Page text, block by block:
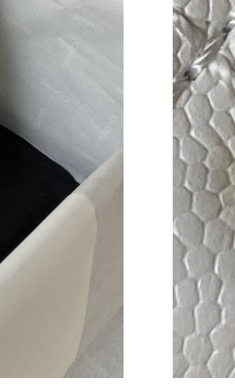
Just Sold: Chris from
Just Sold: Charlie from
Just Sold: Xander from
Just Sold: Bob from
Just Sold: Nina from
Just Sold: Charlie from
Just Sold: Alice from
Just Sold: Ian from
Just Sold: Kyle from